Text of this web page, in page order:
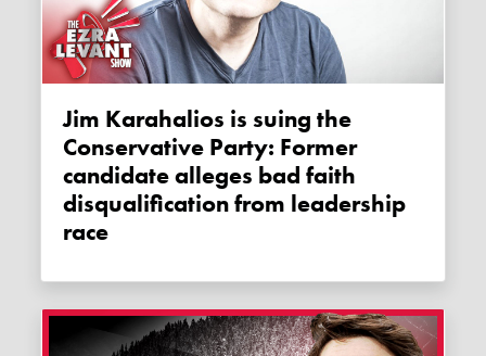
Jim Karahalios is suing the
Conservative Party: Former
candidate alleges bad faith
disqualification from leadership
race